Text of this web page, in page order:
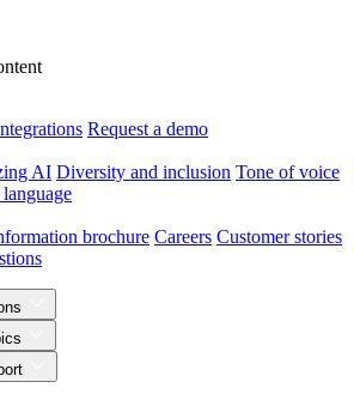
Request a demo
AI Diversity and inclusion Tone of voice
brochure Careers Customer stories